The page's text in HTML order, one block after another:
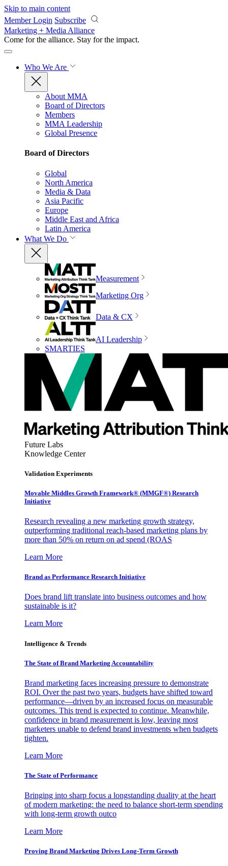
Skip to main content
Member Login Subscribe
Marketing + Media Alliance
Come for the alliance. Stay for the impact.
Who We Are
About MMA
Board of Directors
Members
MMA Leadership
Global Presence
Board of Directors
Global
North America
Media & Data
Asia Pacific
Europe
Middle East and Africa
Latin America
What We Do
Measurement
Marketing Org
Data & CX
AI Leadership
SMARTIES
Future Labs
Knowledge Center
Validation Experiments
Movable Middles Growth Framework® (MMGF®) Research
Initiative
Research revealing a new marketing growth strategy,
outperforming traditional reach-based marketing plans by
more than 50% on return on ad spend (ROAS
Learn More
Brand as Performance Research Initiative
Does brand lift translate into business outcomes and how
sustainable is it?
Learn More
Intelligence & Trends
The State of Brand Marketing Accountability
Brand marketing faces increasing pressure to demonstrate
ROI. Over the past two years, budgets have shifted toward
performance—driven by an increased focus on measurable
outcomes. This trend is expected to continue. Meanwhile,
confidence in brand measurement is low, leaving most
marketers unable to defend brand investments when budgets
tighten.
Learn More
The State of Performance
Bringing into sharp focus a longstanding duality at the heart
of modern marketing: the need to balance short-term spending
with long-term growth outco
Learn More
Proving Brand Marketing Drives Long-Term Growth